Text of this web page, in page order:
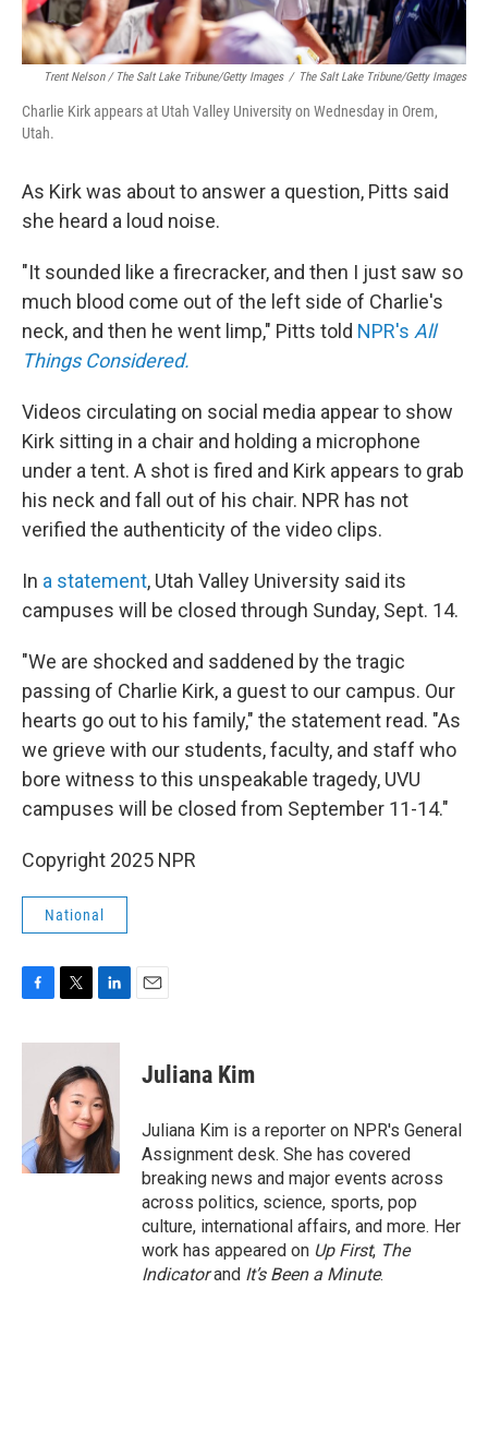
Trent Nelson / The Salt Lake Tribune/Getty Images / The Salt Lake Tribune/Getty Images
Charlie Kirk appears at Utah Valley University on Wednesday in Orem,
Utah.
As Kirk was about to answer a question, Pitts said
she heard a loud noise.
"It sounded like a firecracker, and then I just saw so
much blood come out of the left side of Charlie's
neck, and then he went limp," Pitts told NPR's All
Things Considered.
Videos circulating on social media appear to show
Kirk sitting in a chair and holding a microphone
under a tent. A shot is fired and Kirk appears to grab
his neck and fall out of his chair. NPR has not
verified the authenticity of the video clips.
In a statement, Utah Valley University said its
campuses will be closed through Sunday, Sept. 14.
"We are shocked and saddened by the tragic
passing of Charlie Kirk, a guest to our campus. Our
hearts go out to his family," the statement read. "As
we grieve with our students, faculty, and staff who
bore witness to this unspeakable tragedy, UVU
campuses will be closed from September 11-14."
Copyright 2025 NPR
National
c
k
i
t
t
e
r
n
k
e
d
I
n
Juliana Kim
Juliana Kim is a reporter on NPR's General
Assignment desk. She has covered
breaking news and major events across
across politics, science, sports, pop
culture, international affairs, and more. Her
work has appeared on Up First, The
Indicatorand It’s Been a Minute.